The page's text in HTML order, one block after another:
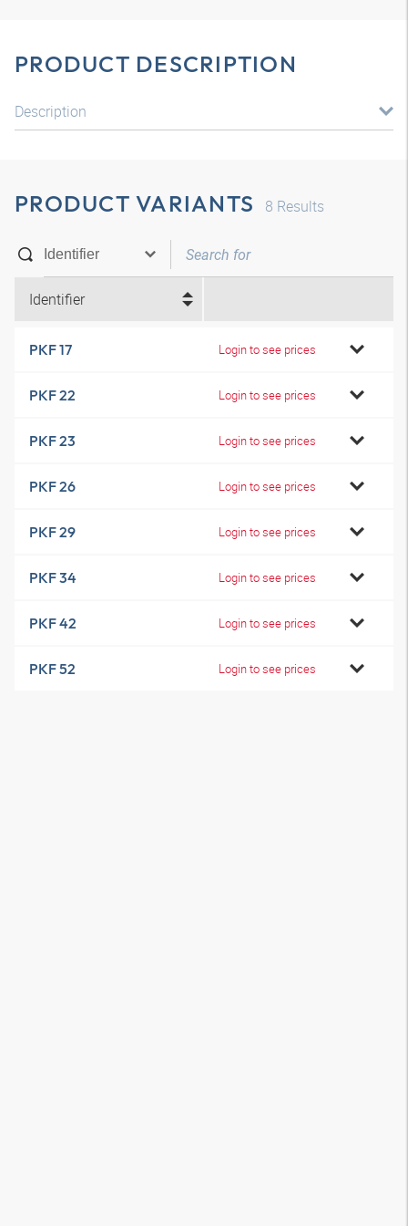
PRODUCT DESCRIPTION
Description
PRODUCT VARIANTS 8 Results
Identifier
PKF 17 Login to see prices
PKF 22 Login to see prices
PKF 23 Login to see prices
PKF 26 Login to see prices
PKF 29 Login to see prices
PKF 34 Login to see prices
PKF 42 Login to see prices
PKF 52 Login to see prices